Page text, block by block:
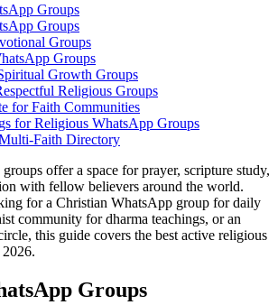
Groups
Groups
Groups
Groups
Growth Groups
Religious Groups
for Faith Communities
for Religious WhatsApp Groups
Faith Directory
offer a space for prayer, scripture study,
with fellow believers around the world.
for a Christian WhatsApp group for daily
community for dharma teachings, or an
this guide covers the best active religious
Groups